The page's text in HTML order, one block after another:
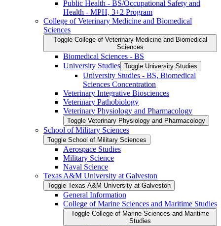
Public Health -​ BS/​Occupational Safety and
Health -​ MPH, 3+2 Program
College of Veterinary Medicine and Biomedical
Sciences
Toggle College of Veterinary Medicine and Biomedical
Sciences
Biomedical Sciences -​ BS
University Studies Toggle University Studies
University Studies -​ BS, Biomedical
Sciences Concentration
Veterinary Integrative Biosciences
Veterinary Pathobiology
Veterinary Physiology and Pharmacology
Toggle Veterinary Physiology and Pharmacology
School of Military Sciences
Toggle School of Military Sciences
Aerospace Studies
Military Science
Naval Science
Texas A&​M University at Galveston
Toggle Texas A&​M University at Galveston
General Information
College of Marine Sciences and Maritime Studies
Toggle College of Marine Sciences and Maritime
Studies